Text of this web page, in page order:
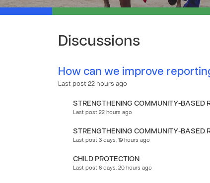
Discussions
How can we improve
Last post 22 hours ago
STRENGTHENING COMMUNITY-BASED
Last post 22 hours ago
STRENGTHENING COMMUNITY-BASED
Last post 3 days, 19 hours ago
CHILD PROTECTION
Last post 6 days, 20 hours ago